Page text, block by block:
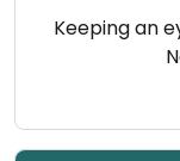
Keeping an